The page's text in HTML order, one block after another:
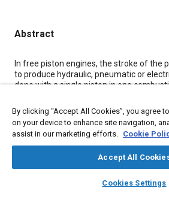
library_books auto_awesome
SAE AI Chat
Abstract
Content
In free piston engines, the stroke of the
to produce hydraulic, pneumatic or
done with a single piston in one
different designs of free piston engines
three categories: ‘single piston’, ‘dual
piston’.
All three categories of free piston
the conceptual differences. The
free piston engines with compression
combustion chamber side and hydraulic
By clicking “Accept All Cookies”, you agree
on your device to enhance site navigation,
assist in our marketing efforts. Cookie
Accept All
Cookies Settings